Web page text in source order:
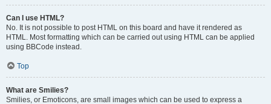
Can I use HTML?
No. It is not possible to post HTML on this board and have it rendered as
HTML. Most formatting which can be carried out using HTML can be applied
using BBCode instead.
Top
What are Smilies?
Smilies, or Emoticons, are small images which can be used to express a